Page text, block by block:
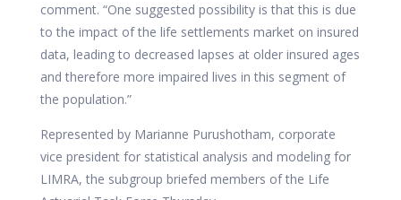
comment. “One suggested possibility is that this is due
to the impact of the life settlements market on insured
data, leading to decreased lapses at older insured ages
and therefore more impaired lives in this segment of
the population.”
Represented by Marianne Purushotham, corporate
vice president for statistical analysis and modeling for
LIMRA, the subgroup briefed members of the Life